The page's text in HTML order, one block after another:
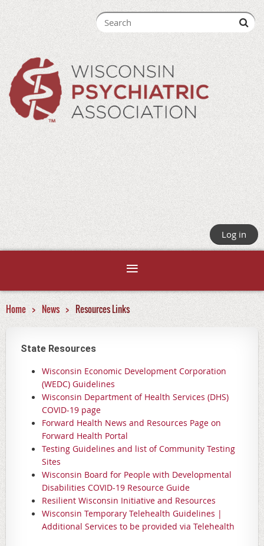
Log in
Home News Resources Links
State Resources
Wisconsin Economic Development Corporation
(WEDC) Guidelines
Wisconsin Department of Health Services (DHS)
COVID-19 page
Forward Health News and Resources Page on
Forward Health Portal
Testing Guidelines and list of Community Testing
Sites
Wisconsin Board for People with Developmental
Disabilities COVID-19 Resource Guide
Resilient Wisconsin Initiative and Resources
Wisconsin Temporary Telehealth Guidelines |
Additional Services to be provided via Telehealth